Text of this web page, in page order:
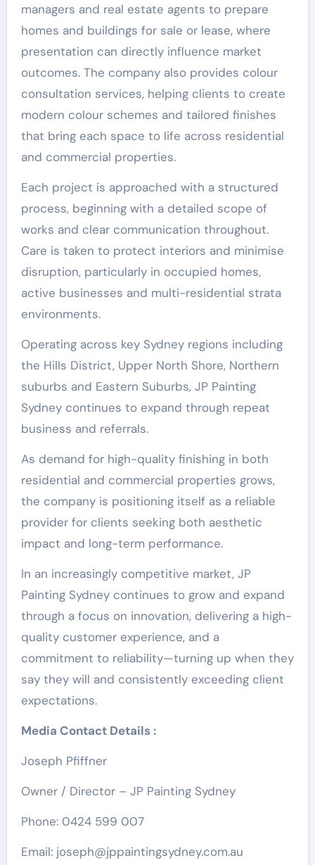
managers and real estate agents to prepare
homes and buildings for sale or lease, where
presentation can directly influence market
outcomes. The company also provides colour
consultation services, helping clients to create
modern colour schemes and tailored finishes
that bring each space to life across residential
and commercial properties.
Each project is approached with a structured
process, beginning with a detailed scope of
works and clear communication throughout.
Care is taken to protect interiors and minimise
disruption, particularly in occupied homes,
active businesses and multi-residential strata
environments.
Operating across key Sydney regions including
the Hills District, Upper North Shore, Northern
suburbs and Eastern Suburbs, JP Painting
Sydney continues to expand through repeat
business and referrals.
As demand for high-quality finishing in both
residential and commercial properties grows,
the company is positioning itself as a reliable
provider for clients seeking both aesthetic
impact and long-term performance.
In an increasingly competitive market, JP
Painting Sydney continues to grow and expand
through a focus on innovation, delivering a high-
quality customer experience, and a
commitment to reliability—turning up when they
say they will and consistently exceeding client
expectations.
Media Contact Details :
Joseph Pfiffner
Owner / Director – JP Painting Sydney
Phone: 0424 599 007
Email: joseph@jppaintingsydney.com.au